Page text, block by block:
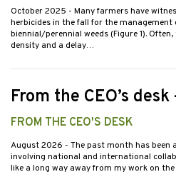
October 2025 - Many farmers have
herbicides in the fall for the management
biennial/perennial weeds (Figure 1).
density and a delay…
From the CEO’s
FROM THE CEO'S DESK
August 2026 - The past month has been
involving national and international
like a long way away from my work on